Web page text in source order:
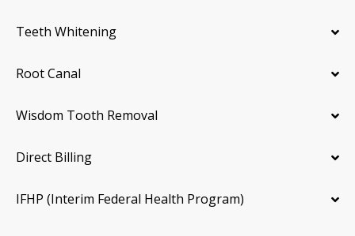
Teeth Whitening
Root Canal
Wisdom Tooth Removal
Direct Billing
IFHP (Interim Federal Health Program)